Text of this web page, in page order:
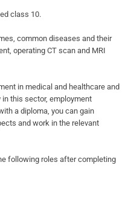
class 10.
common diseases and their
operating CT scan and MRI
in medical and healthcare and
this sector, employment
a diploma, you can gain
and work in the relevant
following roles after completing